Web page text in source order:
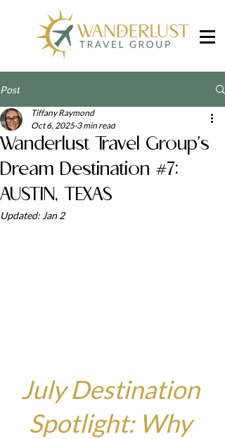
Post
Wanderlust Travel Group's
Dream Destination #7:
AUSTIN, TEXAS
Tiffany Raymond
Oct 6, 2025 3 min read
Updated: Jan 2
July Destination
Spotlight: Why